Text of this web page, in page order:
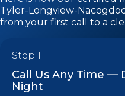
Tyler-Longview-
from your first call to a
Step 1
Call Us Any Time —
Night